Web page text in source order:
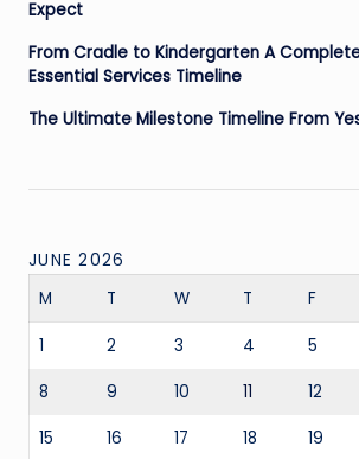
Expect
From Cradle to Kindergarten A
Essential Services Timeline
The Ultimate Milestone Timeline From
JUNE 2026
M
T W T F
1 2 3 4 5
8 9 10 11 12
15 16 17 18 19